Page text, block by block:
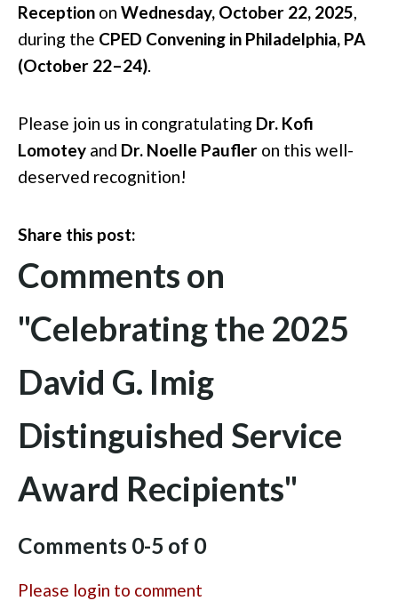
Reception on Wednesday, October 22, 2025,
during the CPED Convening in Philadelphia, PA
(October 22–24).
Please join us in congratulating Dr. Kofi
Lomotey and Dr. Noelle Paufler on this well-
deserved recognition!
Share this post:
Comments on
"Celebrating the 2025
David G. Imig
Distinguished Service
Award Recipients"
Comments 0-5 of 0
Please login to comment